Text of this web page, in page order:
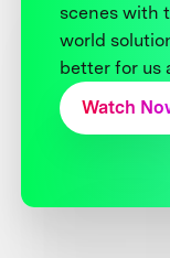
scenes with
world
better for us
Watch